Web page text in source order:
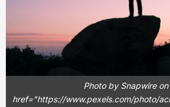
Photo by Snapwire on
href="https://www.pexels.com/photo/